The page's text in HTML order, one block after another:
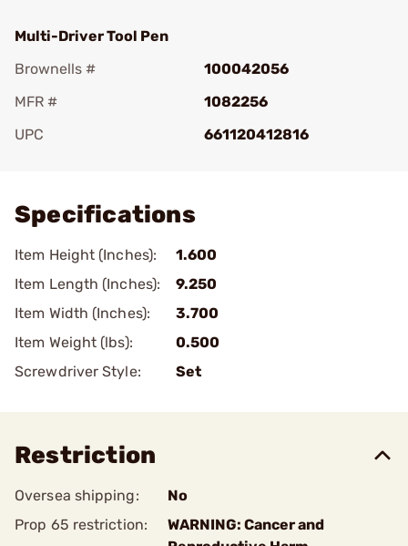
Multi-Driver Tool Pen
Brownells #
100042056
MFR #
1082256
UPC
661120412816
Specifications
Item Height (Inches):
1.600
Item Length (Inches):
9.250
Item Width (Inches):
3.700
Item Weight (lbs):
0.500
Screwdriver Style:
Set
Restriction
Oversea shipping:
No
Prop 65 restriction:
WARNING: Cancer and